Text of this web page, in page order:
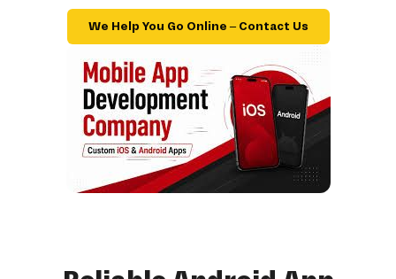
We Help You Go Online – Contact Us